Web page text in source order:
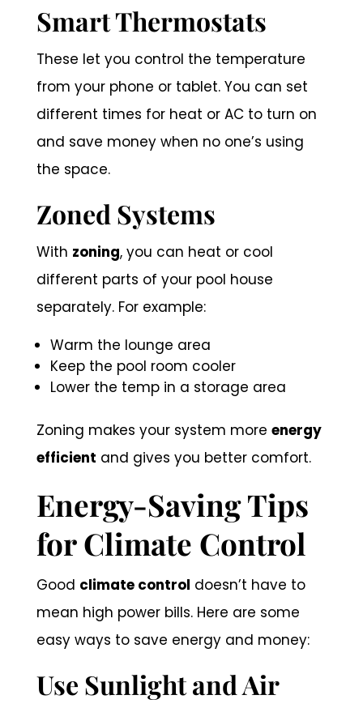
Smart Thermostats
These let you control the temperature
from your phone or tablet. You can set
different times for heat or AC to turn on
and save money when no one’s using
the space.
Zoned Systems
With zoning, you can heat or cool
different parts of your pool house
separately. For example:
Warm the lounge area
Keep the pool room cooler
Lower the temp in a storage area
Zoning makes your system more energy
efficient and gives you better comfort.
Energy-Saving Tips
for Climate Control
Good climate control doesn’t have to
mean high power bills. Here are some
easy ways to save energy and money:
Use Sunlight and Air